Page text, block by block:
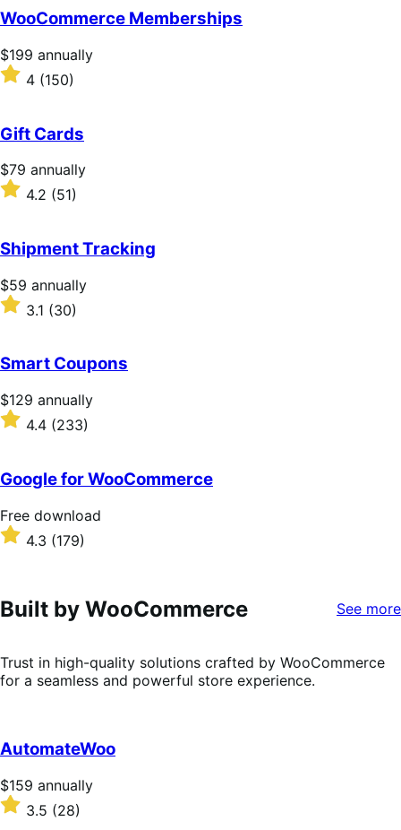
of
5
stars
WooCommerce Memberships
Price
$199
annually
$199 annually
Rated
4
of
5
stars
4 (150)
Gift Cards
Price
$79
annually
$79 annually
Rated
of
5
stars
4.2 (51)
Shipment Tracking
Price
$59
annually
$59 annually
Rated
3.1
of
5
stars
3.1 (30)
Smart Coupons
Price
$129
annually
$129 annually
Rated
of
5
stars
4.4 (233)
Google for WooCommerce
Free
download
Free download
Rated
4.3
5
stars
4.3 (179)
Built by WooCommerce See more
Trust in high-quality solutions crafted by WooCommerce
for a seamless and powerful store experience.
AutomateWoo
Price
$159
annually
$159 annually
Rated
3.5
3.5 (28)